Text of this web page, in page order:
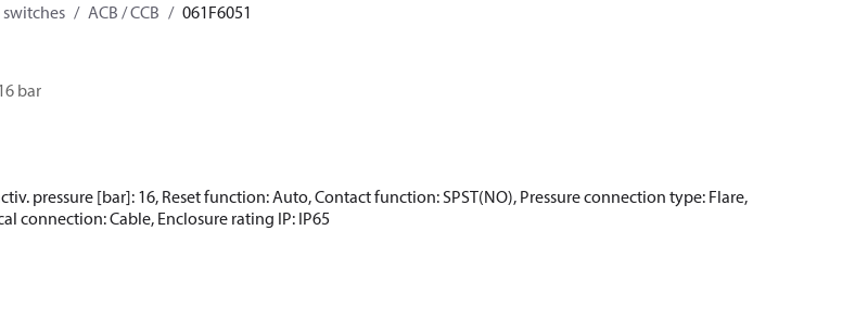
ACB / CCB 061F6051
bar
pressure [bar]: 16, Reset function: Auto, Contact function: SPST(NO), Pressure connection type: Flare,
connection: Cable, Enclosure rating IP: IP65